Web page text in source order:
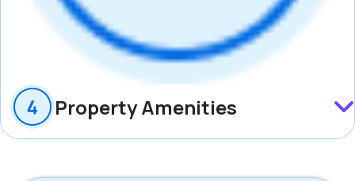
Property Amenities